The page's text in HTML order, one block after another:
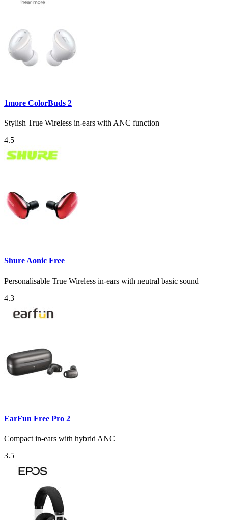
1more ColorBuds 2
Stylish True Wireless in-ears with ANC function
4.5
Shure Aonic Free
Personalisable True Wireless in-ears with neutral basic sound
4.3
EarFun Free Pro 2
Compact in-ears with hybrid ANC
3.5